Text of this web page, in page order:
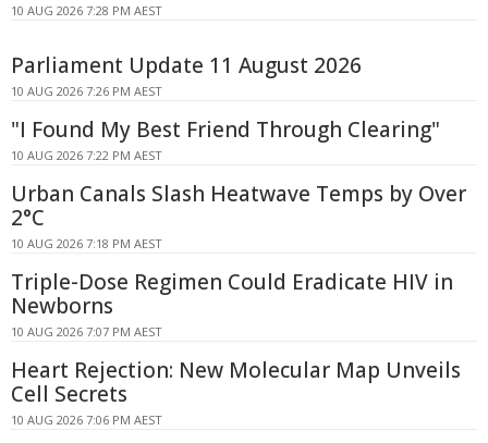
10 AUG 2026 7:28 PM AEST
Parliament Update 11 August 2026
10 AUG 2026 7:26 PM AEST
"I Found My Best Friend Through Clearing"
10 AUG 2026 7:22 PM AEST
Urban Canals Slash Heatwave Temps by Over
2°C
10 AUG 2026 7:18 PM AEST
Triple-Dose Regimen Could Eradicate HIV in
Newborns
10 AUG 2026 7:07 PM AEST
Heart Rejection: New Molecular Map Unveils
Cell Secrets
10 AUG 2026 7:06 PM AEST